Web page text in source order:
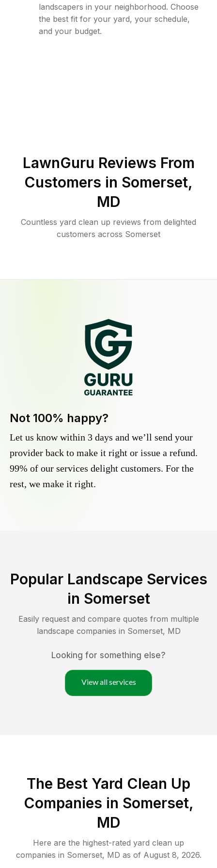
landscapers in your neighborhood. Choose
the best fit for your yard, your schedule,
and your budget.
LawnGuru Reviews From
Customers in Somerset,
MD
Countless yard clean up reviews from delighted
customers across Somerset
Not 100% happy?
Let us know within 3 days and we’ll send your
provider back to make it right or issue a refund.
99% of our services delight customers. For the
rest, we make it right.
Popular Landscape Services
in Somerset
Easily request and compare quotes from multiple
landscape companies in Somerset, MD
Looking for something else?
View all services
The Best Yard Clean Up
Companies in Somerset,
MD
Here are the highest-rated yard clean up
companies in Somerset, MD as of August 8, 2026.